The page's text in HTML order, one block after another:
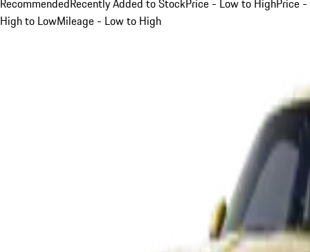
RecommendedRecently Added to StockPrice - Low to HighPrice -
High to LowMileage - Low to High